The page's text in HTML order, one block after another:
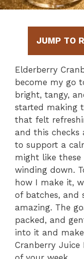
JUMP TO
Elderberry
become my go
bright, tangy,
started making
that felt
and this checks
to support a
might like these
winding down.
how I make it,
of batches, and
amazing. The
packed, and
into it and
Cranberry Juice